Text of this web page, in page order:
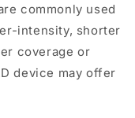
commonly used
intensity, shorter
coverage or
device may offer